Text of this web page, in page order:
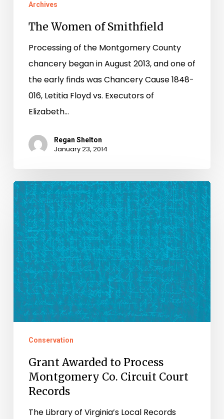
Archives
The Women of Smithfield
Processing of the Montgomery County
chancery began in August 2013, and one of
the early finds was Chancery Cause 1848-
016, Letitia Floyd vs. Executors of
Elizabeth…
Regan Shelton
January 23, 2014
Grant
Awarded
to
Process
Montgomery
Co.
Circuit
Court
Records
Conservation
Grant Awarded to Process
Montgomery Co. Circuit Court
Records
The Library of Virginia’s Local Records